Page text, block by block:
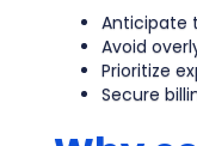
Anticipate
Avoid
Prioritize
Secure